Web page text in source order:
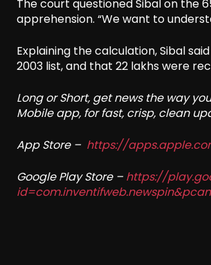
The court questioned Sibal on the
apprehension. “We want to
Explaining the calculation, Sibal
2003 list, and that 22 lakhs were
Long or Short, get news the way
Mobile app, for fast, crisp, clean
App Store – https://
Google Play Store – https://